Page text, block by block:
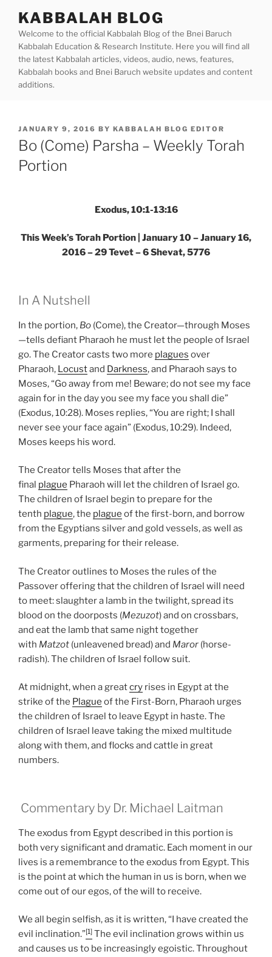
content
KABBALAH BLOG
Welcome to the official Kabbalah Blog of the Bnei Baruch
Kabbalah Education & Research Institute. Here you will find all
the latest Kabbalah articles, videos, audio, news, features,
Kabbalah books and Bnei Baruch website updates and content
additions.
POSTED
ON
JANUARY 9, 2016 BY KABBALAH BLOG EDITOR
Bo (Come) Parsha – Weekly Torah
Portion
Exodus, 10:1-13:16
This Week’s Torah Portion | January 10 – January 16,
2016 – 29 Tevet – 6 Shevat, 5776
In A Nutshell
In the portion, Bo (Come), the Creator—through Moses
—tells defiant Pharaoh he must let the people of Israel
go. The Creator casts two more plagues over
Pharaoh, Locustand Darkness, and Pharaoh says to
Moses, “Go away from me! Beware; do not see my face
again for in the day you see my face you shall die”
(Exodus, 10:28). Moses replies, “You are right; I shall
never see your face again” (Exodus, 10:29). Indeed,
Moses keeps his word.
The Creator tells Moses that after the
final plague Pharaoh will let the children of Israel go.
The children of Israel begin to prepare for the
tenth plague, the plague of the first-born, and borrow
from the Egyptians silver and gold vessels, as well as
garments, preparing for their release.
The Creator outlines to Moses the rules of the
Passover offering that the children of Israel will need
to meet: slaughter a lamb in the twilight, spread its
blood on the doorposts (Mezuzot) and on crossbars,
and eat the lamb that same night together
with Matzot (unleavened bread) and Maror (horse-
radish). The children of Israel follow suit.
At midnight, when a greatcry rises in Egypt at the
strike of the Plague of the First-Born, Pharaoh urges
the children of Israel to leave Egypt in haste. The
children of Israel leave taking the mixed multitude
along with them, and flocks and cattle in great
numbers.
Commentary by Dr. Michael Laitman
The exodus from Egypt described in this portion is
both very significant and dramatic. Each moment in our
lives is a remembrance to the exodus from Egypt. This
is the point at which the human in us is born, when we
come out of our egos, of the will to receive.
We all begin selfish, as it is written, “I have created the
evil inclination.”[1] The evil inclination grows within us
and causes us to be increasingly egoistic. Throughout